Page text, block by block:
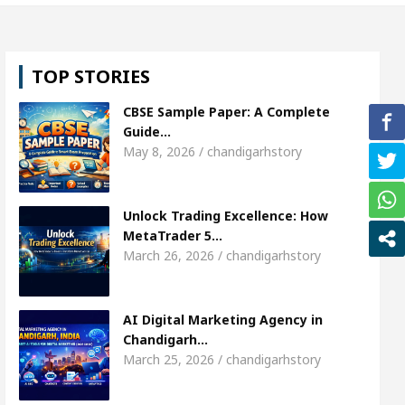
Or Child Specialist In Chandigarh
Singer Sardool Sikander Passed away
Access AI Digital Marketing Agency in
Sharda, who became Miss Diva Universe
Or Child Specialist In Chandigarh
Singer Sardool Sikander Passed away
5 Brokers Transform Market Access
TOP STORIES
CBSE Sample Paper: A Complete
Guide…
May 8, 2026 / chandigarhstory
Unlock Trading Excellence: How
MetaTrader 5…
March 26, 2026 / chandigarhstory
AI Digital Marketing Agency in
Chandigarh…
March 25, 2026 / chandigarhstory